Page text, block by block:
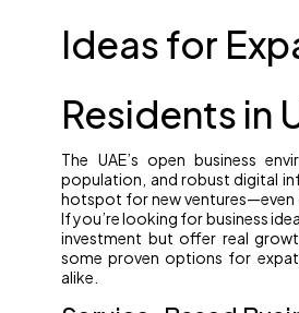
Ideas for
Residents in
The UAE’s open business
population, and robust digital
hotspot for new ventures—even
If you’re looking for business
investment but offer real
some proven options for
alike.